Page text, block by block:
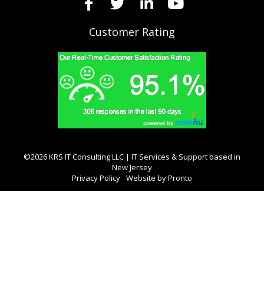
Customer Rating
©2026 KRS IT Consulting LLC | IT Services & Support based in
New Jersey
Privacy Policy Website by Pronto